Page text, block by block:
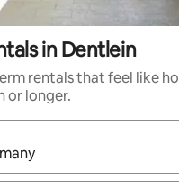
in Dentlein
rentals that feel like
or longer.
available, navigate with up